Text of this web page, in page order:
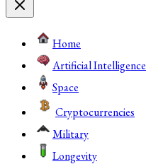
Home
Artificial Intelligence
Space
Cryptocurrencies
Military
Longevity